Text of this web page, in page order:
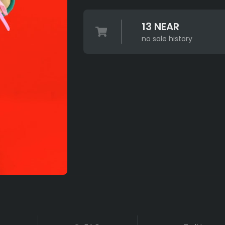
13 NEAR
no sale history